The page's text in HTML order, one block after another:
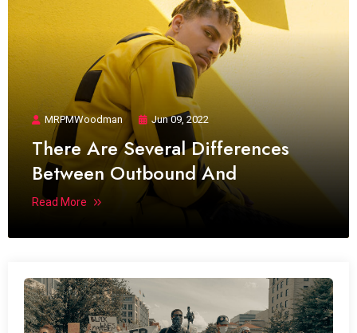
MRPMWoodman Jun 09, 2022
There Are Several Differences
Between Outbound And
Read More